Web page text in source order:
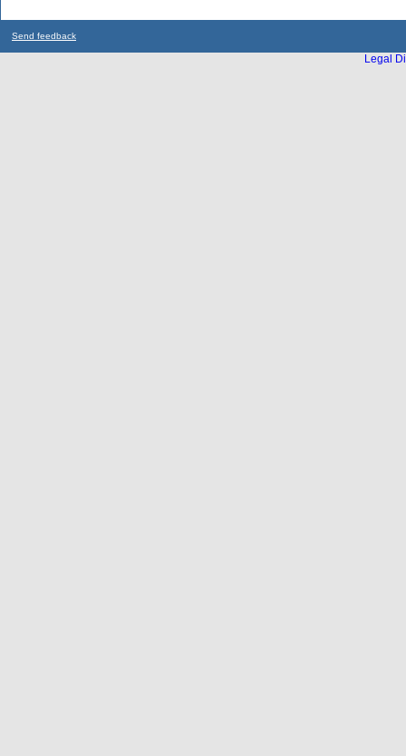
Send feedback
Legal